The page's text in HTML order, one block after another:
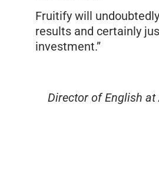
Fruitify will
results and certainly
investment.”
Director of English